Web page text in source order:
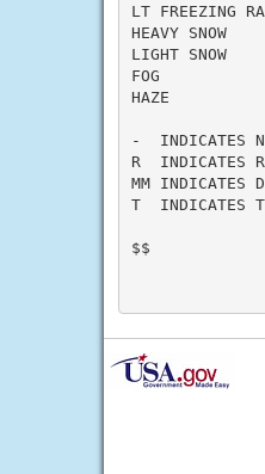
LT
HEAVY
LIGHT
FOG
HAZE
-  INDICATES
R  INDICATES
MM INDICATES
T  INDICATES
$$